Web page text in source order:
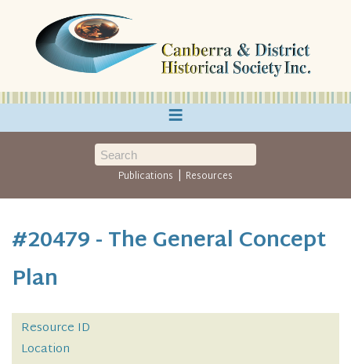
≡
Publications | Resources
#20479 - The General Concept
Plan
Resource ID
Location